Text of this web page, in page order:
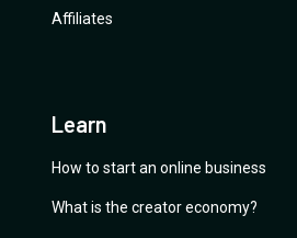
Affiliates
Learn
How to start an online business
What is the creator economy?